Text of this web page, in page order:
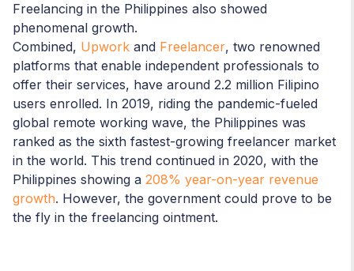
Freelancing in the Philippines also showed
phenomenal growth.
Combined, Upwork and Freelancer, two renowned
platforms that enable independent professionals to
offer their services, have around 2.2 million Filipino
users enrolled. In 2019, riding the pandemic-fueled
global remote working wave, the Philippines was
ranked as the sixth fastest-growing freelancer market
in the world. This trend continued in 2020, with the
Philippines showing a 208% year-on-year revenue
growth. However, the government could prove to be
the fly in the freelancing ointment.